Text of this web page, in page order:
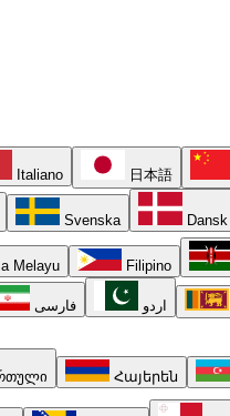
Italiano 日本語
Svenska Dansk
Melayu Filipino
فارسی اردو
Հայերեն